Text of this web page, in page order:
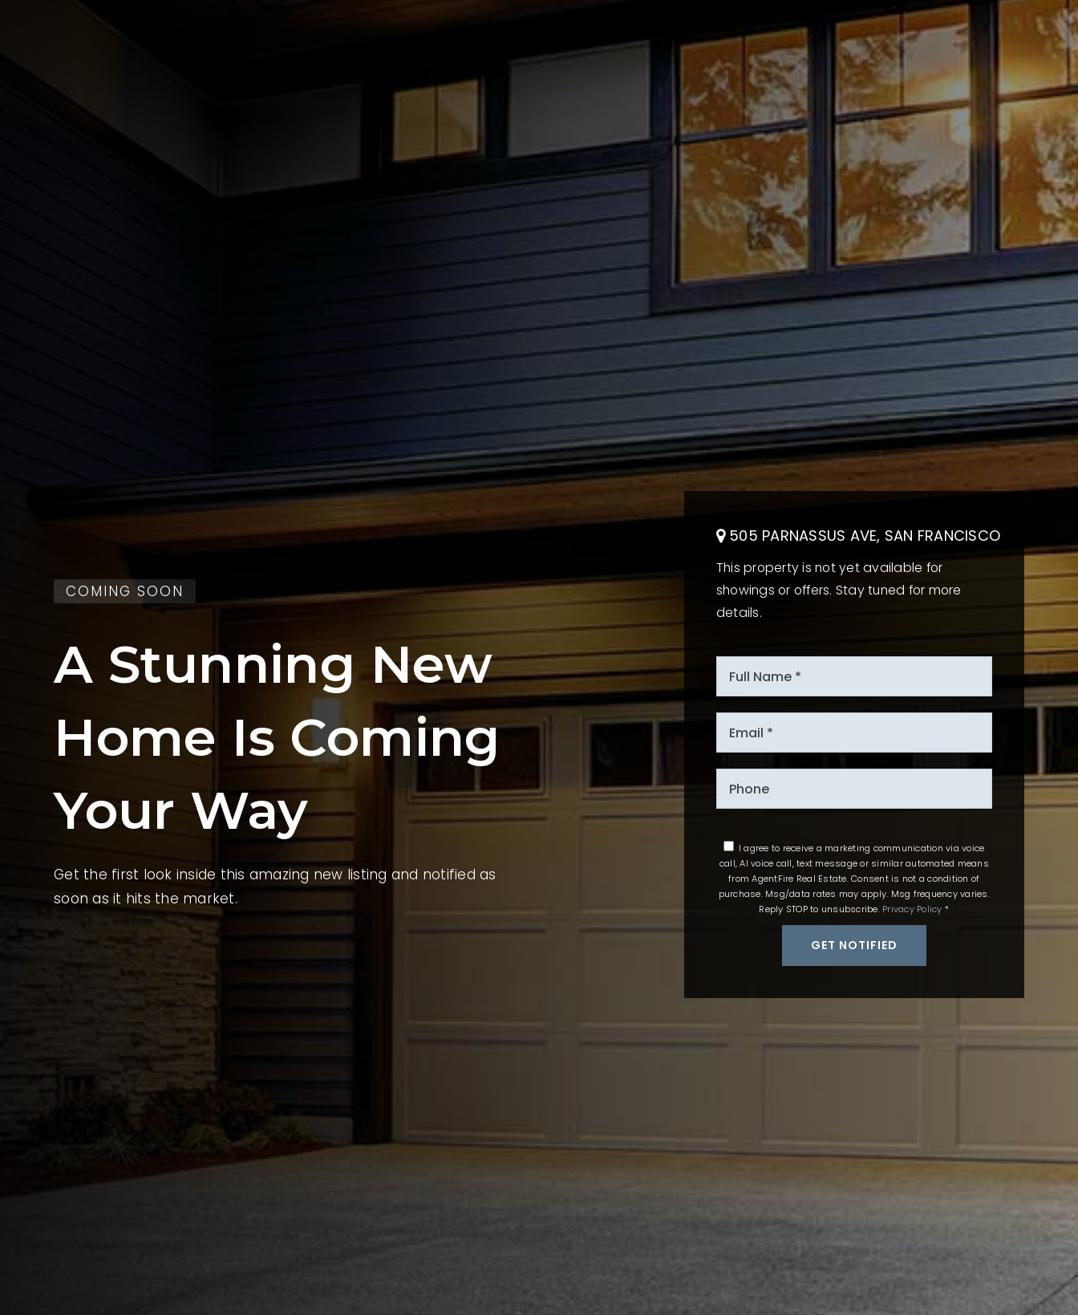
COMING SOON
A Stunning New
Home Is Coming
Your Way
Get the first look inside this amazing new listing and notified as
soon as it hits the market.
505 PARNASSUS AVE, SAN FRANCISCO
This property is not yet available for
showings or offers. Stay tuned for more
details.
I agree to receive a marketing communication via voice
call, AI voice call, text message or similar automated means
from AgentFire Real Estate. Consent is not a condition of
purchase. Msg/data rates may apply. Msg frequency varies.
Reply STOP to unsubscribe. Privacy Policy *
GET NOTIFIED